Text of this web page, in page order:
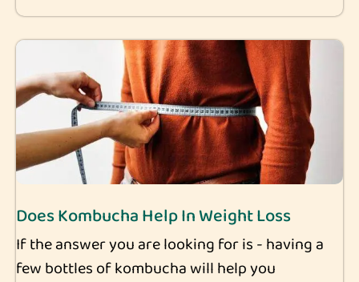
Does Kombucha Help In Weight Loss
If the answer you are looking for is - having a
few bottles of kombucha will help you